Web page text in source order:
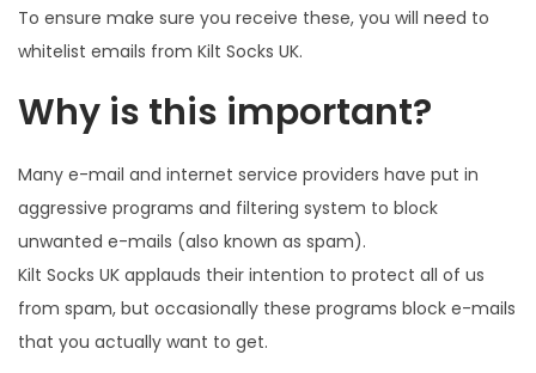
To ensure make sure you receive these, you will need to
whitelist emails from Kilt Socks UK.
Why is this important?
Many e-mail and internet service providers have put in
aggressive programs and filtering system to block
unwanted e-mails (also known as spam).
Kilt Socks UK applauds their intention to protect all of us
from spam, but occasionally these programs block e-mails
that you actually want to get.